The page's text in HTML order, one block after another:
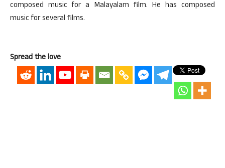
composed music for a Malayalam film. He has composed
music for several films.
Spread the love